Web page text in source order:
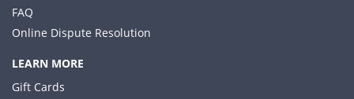
FAQ
Online Dispute Resolution
LEARN MORE
Gift Cards